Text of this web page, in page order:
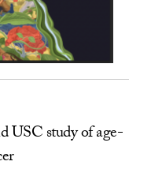
USC study of age-